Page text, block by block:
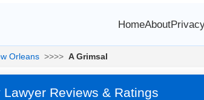
HomeAbout
Orleans >>>> A Grimsal
Reviews & Ratings